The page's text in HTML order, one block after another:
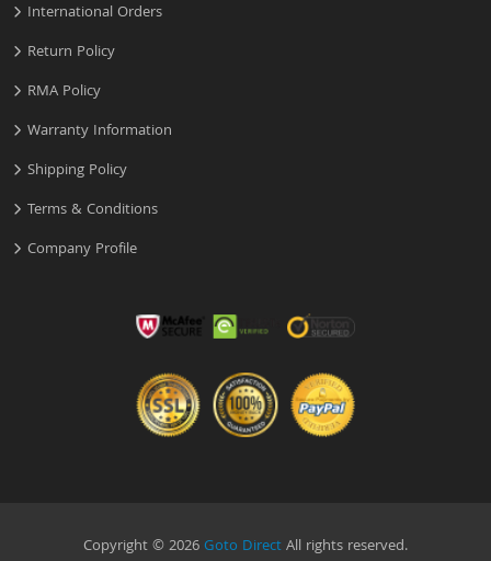
International Orders
Return Policy
RMA Policy
Warranty Information
Shipping Policy
Terms & Conditions
Company Profile
Copyright © 2026Goto DirectAll rights reserved.